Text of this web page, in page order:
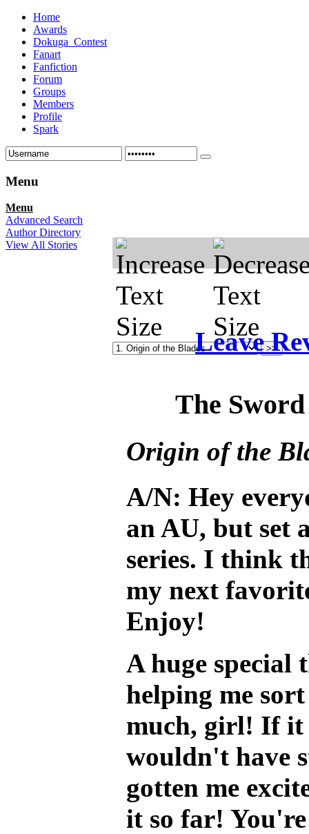
Home
Awards
Dokuga_Contest
Fanart
Fanfiction
Forum
Groups
Members
Profile
Spark
Menu
Menu
Advanced Search
Author Directory
View All Stories
Leave
The
Origin of the
A/N: Hey
an AU, but set
series. I think
my next
Enjoy!
A huge
helping me
much, girl! If it
wouldn't have
gotten me
it so far!